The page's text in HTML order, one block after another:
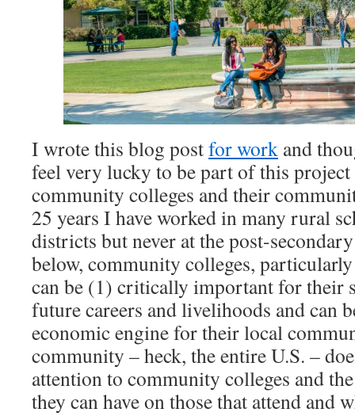
I wrote this blog postfor work and
feel very lucky to be part of this
community colleges and their
25 years I have worked in many rural
districts but never at the post-
below, community colleges,
can be (1) critically important for their
future careers and livelihoods and can
economic engine for their local
community – heck, the entire U.S. –
attention to community colleges and
they can have on those that attend and